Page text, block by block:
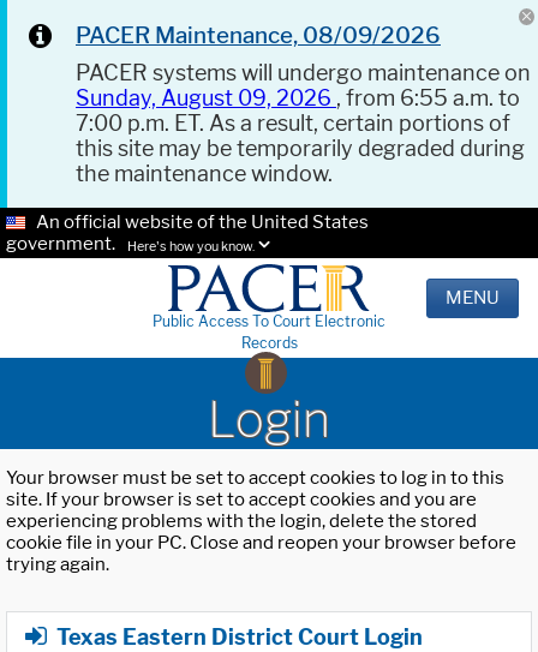
PACER Maintenance, 08/09/2026
PACER systems will undergo maintenance on
Sunday, August 09, 2026 , from 6:55 a.m. to
7:00 p.m. ET. As a result, certain portions of
this site may be temporarily degraded during
the maintenance window.
An official website of the United States
government.
Here's how you know.
Public Access To Court Electronic
Records
MENU
Login
Your browser must be set to accept cookies to log in to this
site. If your browser is set to accept cookies and you are
experiencing problems with the login, delete the stored
cookie file in your PC. Close and reopen your browser before
trying again.
Texas Eastern District Court Login